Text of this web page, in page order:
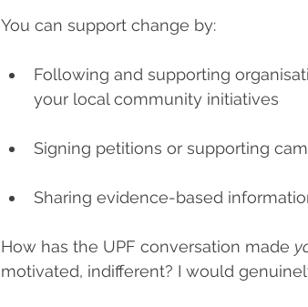
You can support change by:
Following and supporting
your local community initiatives
Signing petitions or supporting
Sharing evidence-based
How has the UPF conversation made
motivated, indifferent? I would